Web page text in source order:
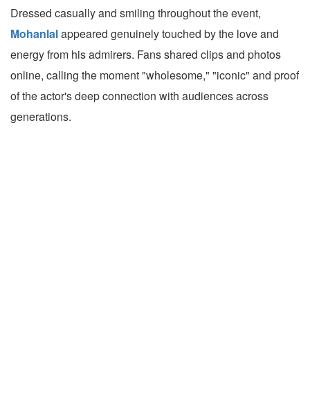
Dressed casually and smiling throughout the event,
Mohanlalappeared genuinely touched by the love and
energy from his admirers. Fans shared clips and photos
online, calling the moment "wholesome," "iconic" and proof
of the actor's deep connection with audiences across
generations.